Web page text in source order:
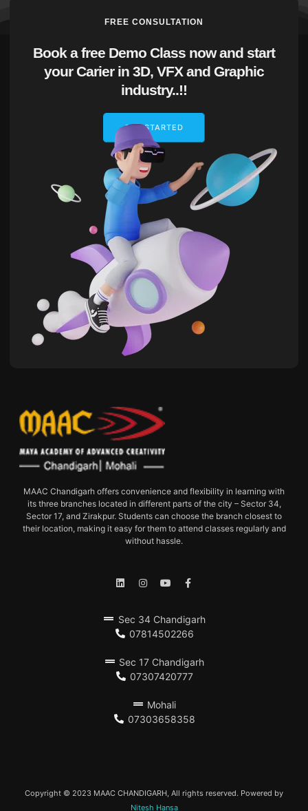
FREE CONSULTATION
Book a free Demo Class now and start
your Carier in 3D, VFX and Graphic
industry..!!
GET STARTED
MAAC Chandigarh offers convenience and flexibility in learning with
its three branches located in different parts of the city – Sector 34,
Sector 17, and Zirakpur. Students can choose the branch closest to
their location, making it easy for them to attend classes regularly and
without hassle.
Sec 34 Chandigarh
07814502266
Sec 17 Chandigarh
07307420777
Mohali
07303658358
Copyright © 2023 MAAC CHANDIGARH, All rights reserved. Powered by
Nitesh Hansa